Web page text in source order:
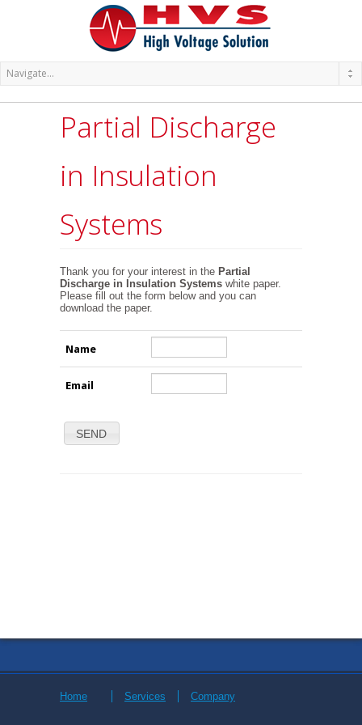
Partial Discharge
in Insulation
Systems
Thank you for your interest in the Partial
Discharge in Insulation Systems white paper.
Please fill out the form below and you can
download the paper.
Name
Email
SEND
Home Services Company